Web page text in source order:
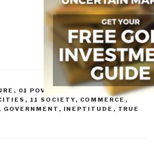
, 01 POVERTY 07 HEALTH
07
, 11 SOCIETY, COMMERCE ,
, GOVERNMENT , INEPTITUDE , TRUE